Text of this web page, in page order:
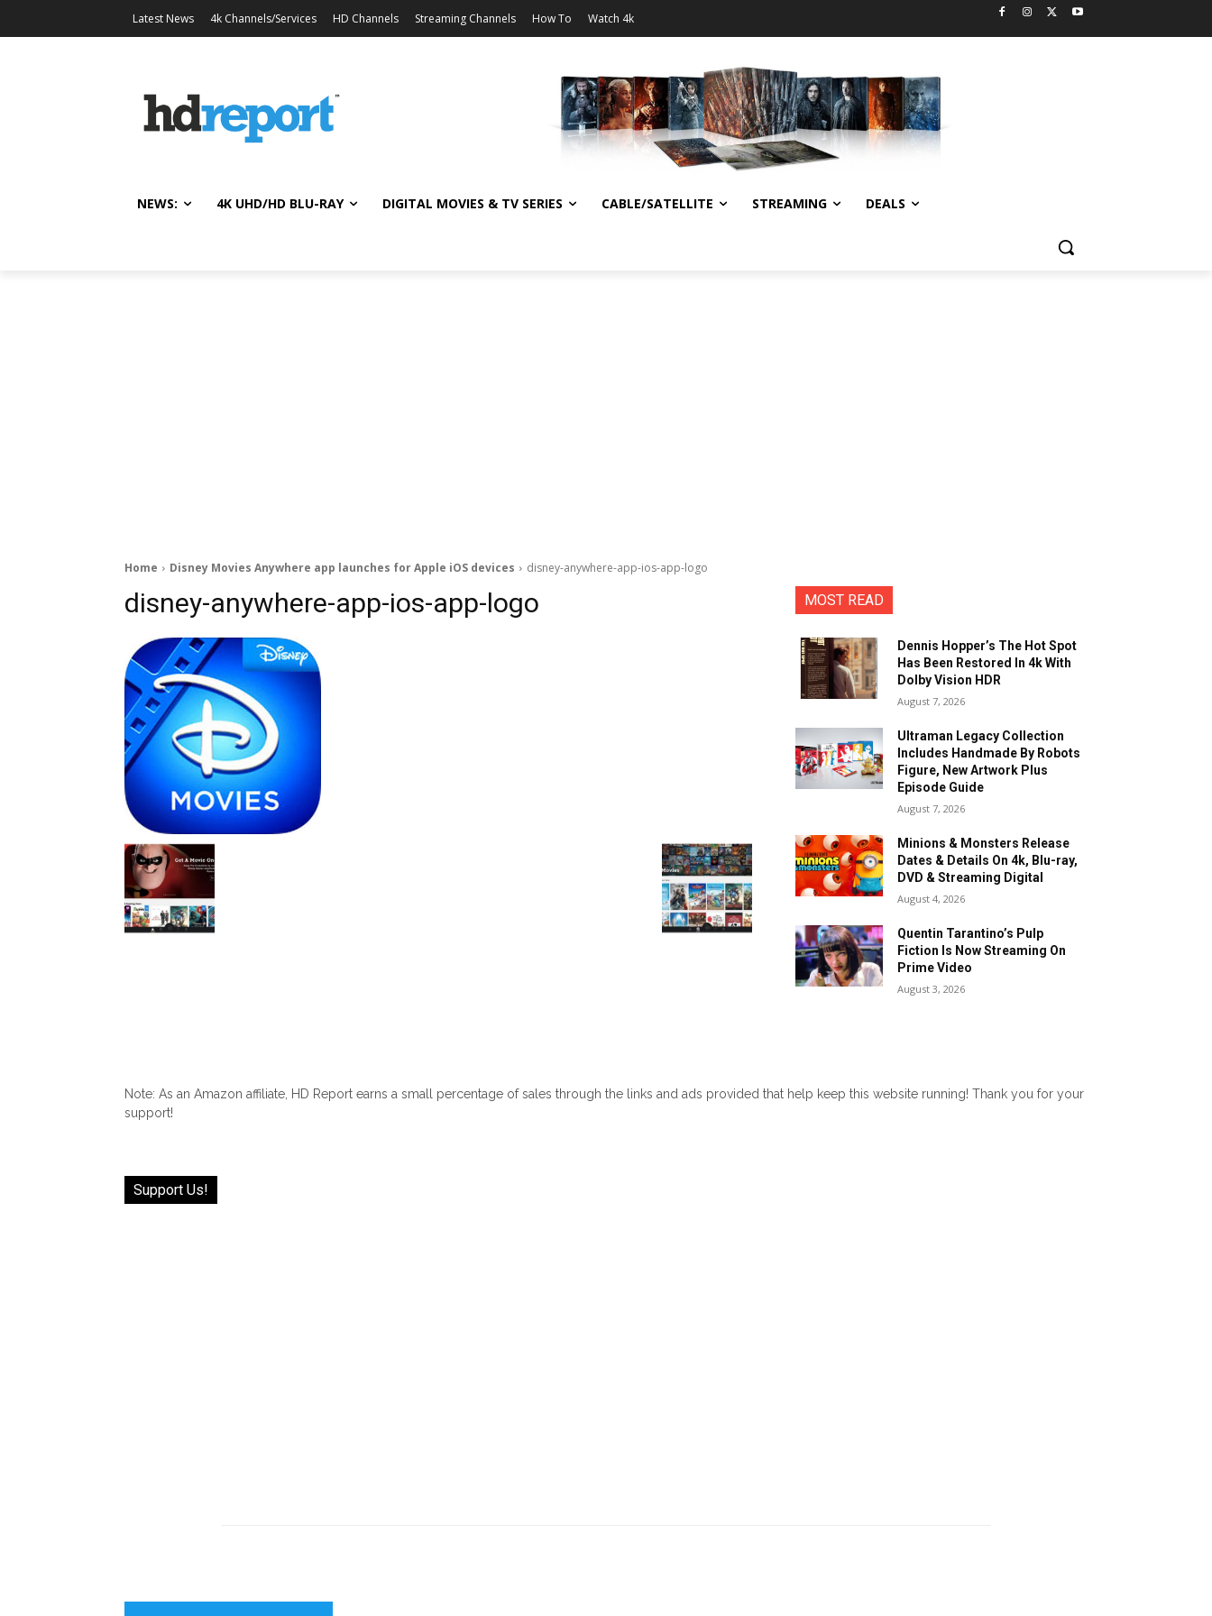
Latest News 4k Channels/Services HD Channels Streaming Channels How To Watch 4k
NEWS: 4K UHD/HD BLU-RAY DIGITAL MOVIES & TV SERIES CABLE/SATELLITE STREAMING DEALS
Home Disney Movies Anywhere app launches for Apple iOS devices disney-anywhere-app-ios-app-logo
disney-anywhere-app-ios-app-logo MOST READ
Dennis Hopper’s The Hot Spot
Has Been Restored In 4k With
Dolby Vision HDR
August 7, 2026
Ultraman Legacy Collection
Includes Handmade By Robots
Figure, New Artwork Plus
Episode Guide
August 7, 2026
Minions & Monsters Release
Dates & Details On 4k, Blu-ray,
DVD & Streaming Digital
August 4, 2026
Quentin Tarantino’s Pulp
Fiction Is Now Streaming On
Prime Video
August 3, 2026
Note: As an Amazon affiliate, HD Report earns a small percentage of sales through the links and ads provided that help keep this website running! Thank you for your
support!
Support Us!